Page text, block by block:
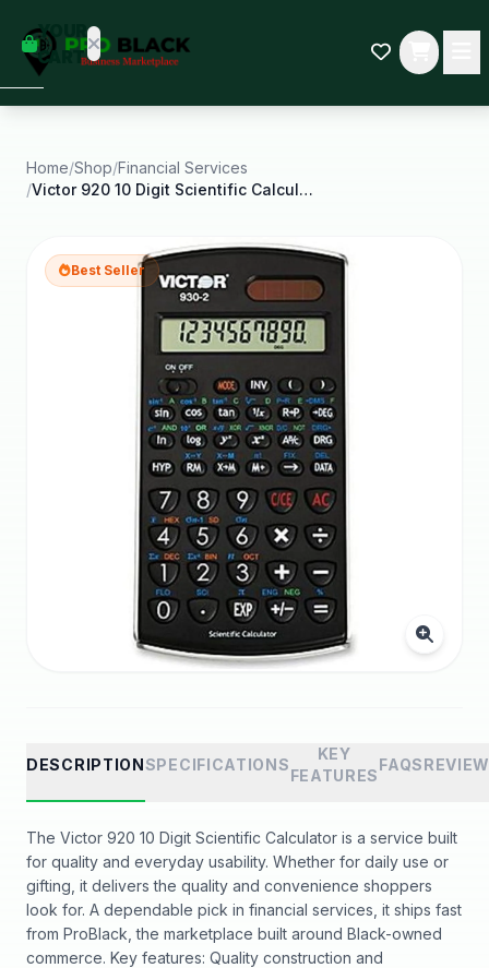
YOUR
CART
some
Black-
started.
Home/Shop/Financial Services
/
Victor 920 10 Digit Scientific Calculator
Best Seller
DESCRIPTIONSPECIFICATIONS
KEY
FEATURES
FAQS
The Victor 920 10 Digit Scientific Calculator is a service built
for quality and everyday usability. Whether for daily use or
gifting, it delivers the quality and convenience shoppers
look for. A dependable pick in financial services, it ships fast
from ProBlack, the marketplace built around Black-owned
commerce. Key features: Quality construction and